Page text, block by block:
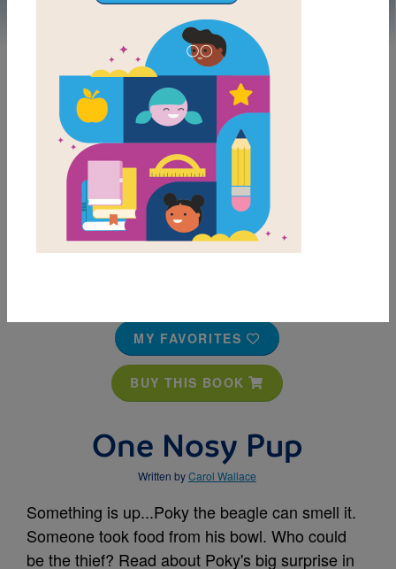
MY FAVORITES
BUY THIS BOOK
One Nosy Pup
Written byCarol Wallace
Something is up...Poky the beagle can smell it.
Someone took food from his bowl. Who could
be the thief? Read about Poky's big surprise in